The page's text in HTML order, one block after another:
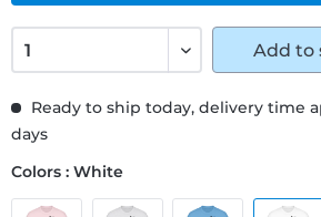
Ready to ship today, delivery time
days
Colors : White
Add to